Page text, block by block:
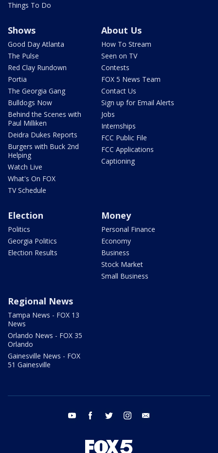
Things To Do
Shows
Good Day Atlanta
The Pulse
Red Clay Rundown
Portia
The Georgia Gang
Bulldogs Now
Behind the Scenes with
Paul Milliken
Deidra Dukes Reports
Burgers with Buck 2nd
Helping
Watch Live
What's On FOX
TV Schedule
About Us
How To Stream
Seen on TV
Contests
FOX 5 News Team
Contact Us
Sign up for Email Alerts
Jobs
Internships
FCC Public File
FCC Applications
Captioning
Election
Politics
Georgia Politics
Election Results
Money
Personal Finance
Economy
Business
Stock Market
Small Business
Regional News
Tampa News - FOX 13
News
Orlando News - FOX 35
Orlando
Gainesville News - FOX
51 Gainesville
youtube facebook twitter instagram